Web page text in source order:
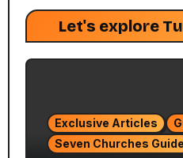
Let's explore
Exclusive Articles
Seven Churches Guide